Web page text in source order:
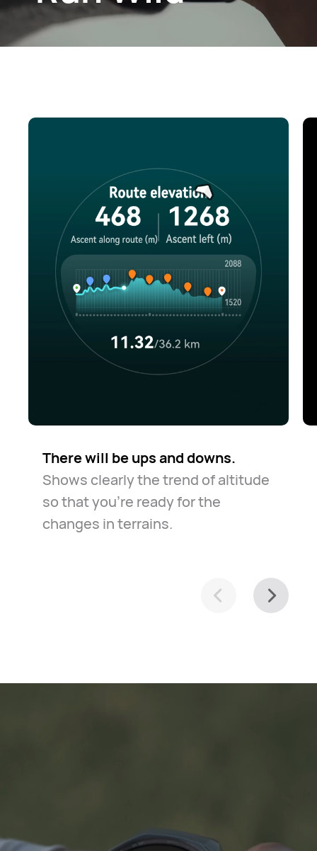
There will be ups and downs.
Shows clearly the trend of altitude
so that you're ready for the
changes in terrains.